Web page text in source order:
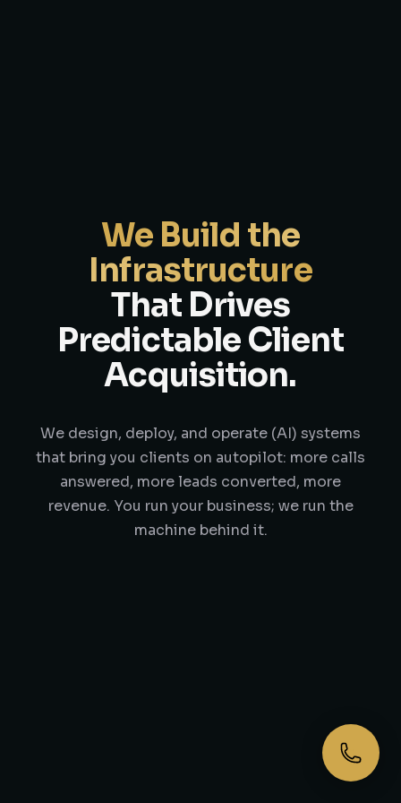
We Build the
Infrastructure
That Drives
Predictable Client
Acquisition.
We design, deploy, and operate (AI) systems
that bring you clients on autopilot: more calls
answered, more leads converted, more
revenue. You run your business; we run the
machine behind it.